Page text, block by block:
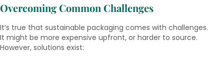
Overcoming Common Challenges
It’s true that sustainable packaging comes with challenges.
It might be more expensive upfront, or harder to source.
However, solutions exist: